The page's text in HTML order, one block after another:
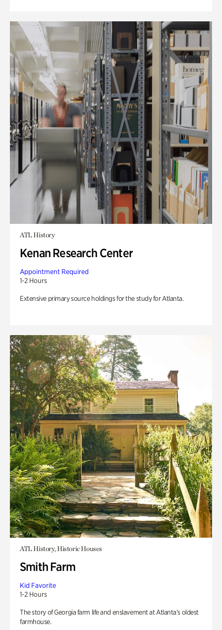
ATL History
Kenan Research Center
Appointment Required
1-2 Hours
Extensive primary source holdings for the study for Atlanta.
ATL History, Historic Houses
Smith Farm
Kid Favorite
1-2 Hours
The story of Georgia farm life and enslavement at Atlanta’s oldest
farmhouse.